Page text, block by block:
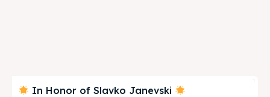
In Honor of Slavko Janevski